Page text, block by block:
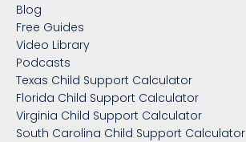
Blog
Free Guides
Video Library
Podcasts
Texas Child Support Calculator
Florida Child Support Calculator
Virginia Child Support Calculator
South Carolina Child Support Calculator